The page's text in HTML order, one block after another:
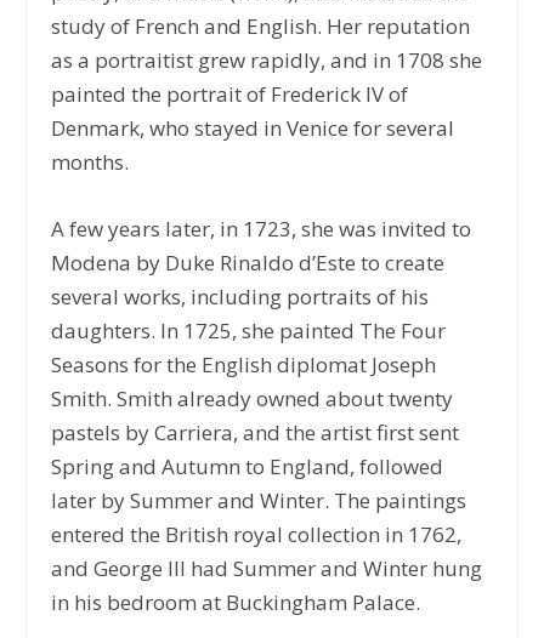
study of French and English. Her reputation
as a portraitist grew rapidly, and in 1708 she
painted the portrait of Frederick IV of
Denmark, who stayed in Venice for several
months.
A few years later, in 1723, she was invited to
Modena by Duke Rinaldo d’Este to create
several works, including portraits of his
daughters. In 1725, she painted The Four
Seasons for the English diplomat Joseph
Smith. Smith already owned about twenty
pastels by Carriera, and the artist first sent
Spring and Autumn to England, followed
later by Summer and Winter. The paintings
entered the British royal collection in 1762,
and George III had Summer and Winter hung
in his bedroom at Buckingham Palace.